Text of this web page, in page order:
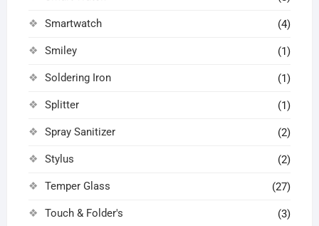
Smartwatch (4)
Smiley (1)
Soldering Iron (1)
Splitter (1)
Spray Sanitizer (2)
Stylus (2)
Temper Glass (27)
Touch & Folder's (3)